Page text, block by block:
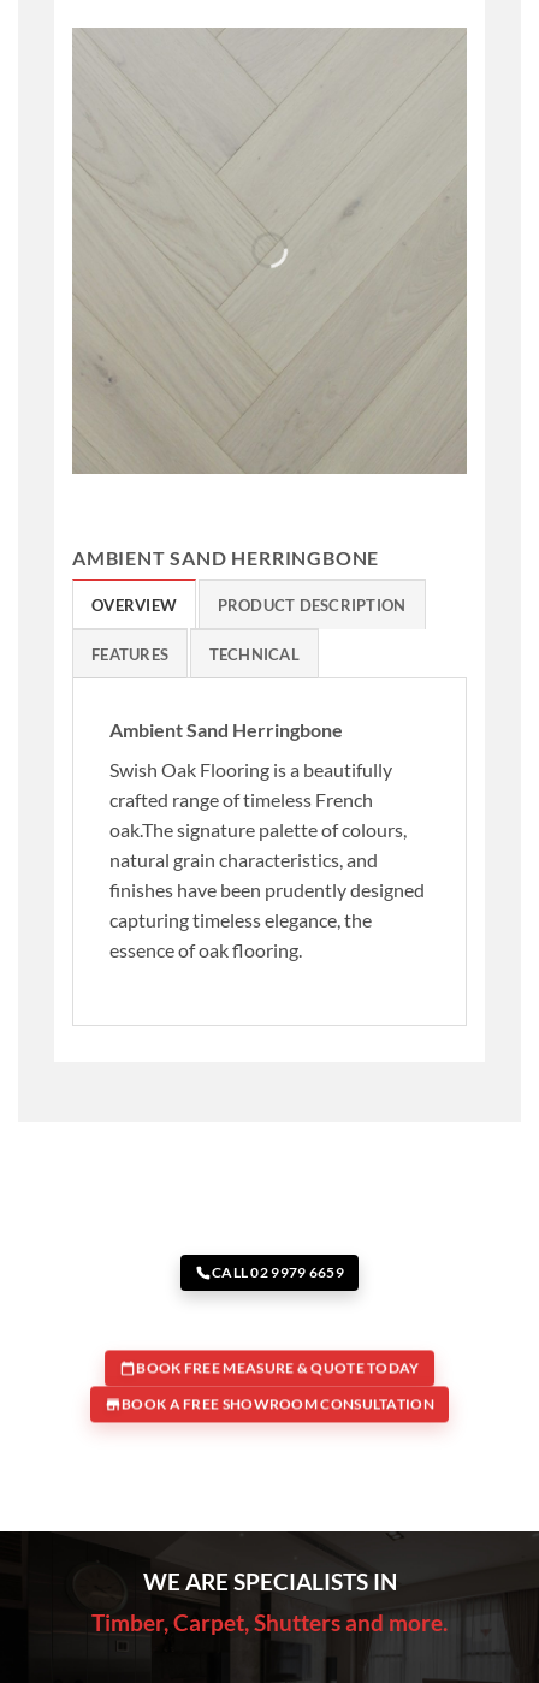
AMBIENT SAND HERRINGBONE
OVERVIEW PRODUCT DESCRIPTION
FEATURES TECHNICAL
Ambient Sand Herringbone
Swish Oak Flooring is a beautifully
crafted range of timeless French
oak.The signature palette of colours,
natural grain characteristics, and
finishes have been prudently designed
capturing timeless elegance, the
essence of oak flooring.
CALL 02 9979 6659
BOOK FREE MEASURE & QUOTE TODAY
BOOK A FREE SHOWROOM CONSULTATION
WE ARE SPECIALISTS IN
Timber, Carpet, Shutters and more.